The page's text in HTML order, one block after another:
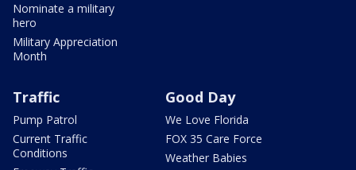
Nominate a military
hero
Military Appreciation
Month
Traffic
Pump Patrol
Current Traffic
Conditions
Good Day
We Love Florida
FOX 35 Care Force
Weather Babies